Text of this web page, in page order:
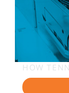
HOW